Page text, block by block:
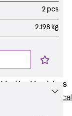
Wide-Span
Cable Tray
Covers
Cable Tray
Accessories
Vertical Ladders
2 pcs
2.198 kg